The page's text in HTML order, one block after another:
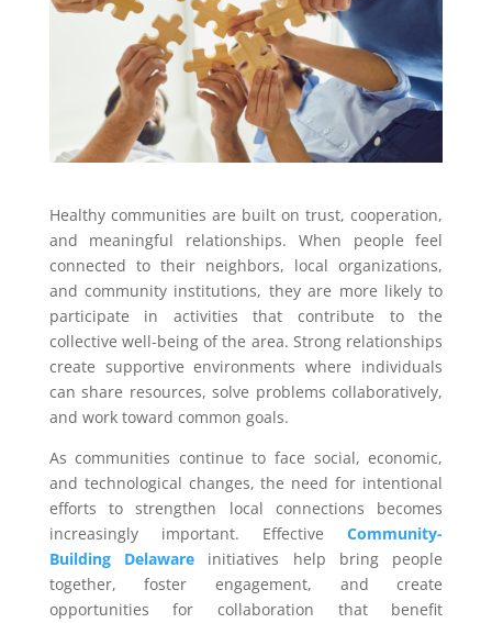
Healthy communities are built on trust, cooperation,
and meaningful relationships. When people feel
connected to their neighbors, local organizations,
and community institutions, they are more likely to
participate in activities that contribute to the
collective well-being of the area. Strong relationships
create supportive environments where individuals
can share resources, solve problems collaboratively,
and work toward common goals.
As communities continue to face social, economic,
and technological changes, the need for intentional
efforts to strengthen local connections becomes
increasingly important. EffectiveCommunity-
Building Delaware initiatives help bring people
together, foster engagement, and create
opportunities for collaboration that benefit